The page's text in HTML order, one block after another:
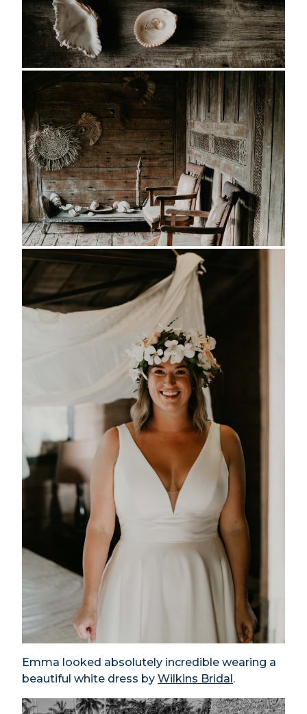
Emma looked absolutely incredible wearing a
beautiful white dress by Wilkins Bridal.